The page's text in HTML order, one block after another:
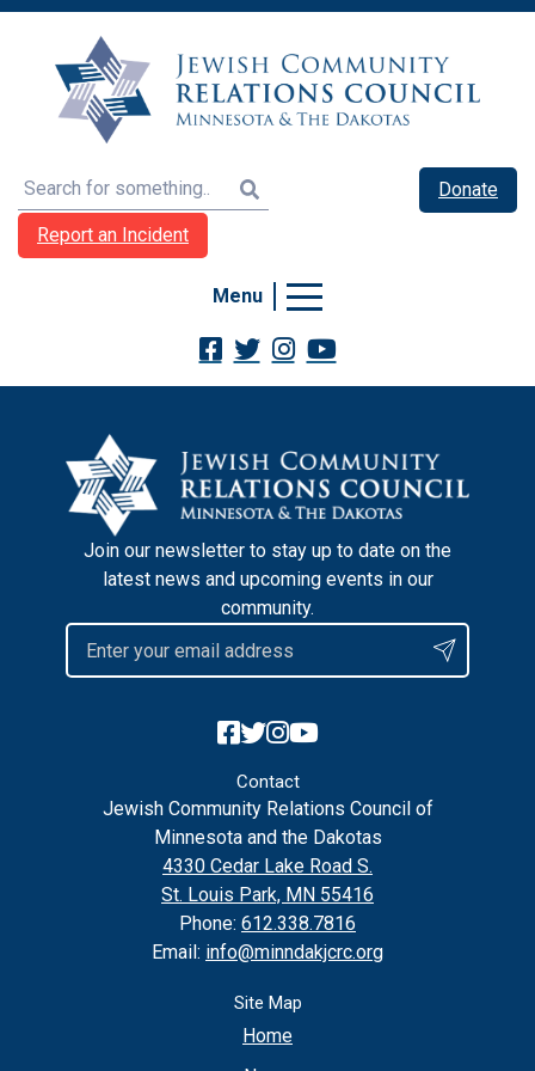
Search
Donate
Report an Incident
Menu
Join our newsletter to stay up to date on the
latest news and upcoming events in our
community.
Contact
Jewish Community Relations Council of
Minnesota and the Dakotas
4330 Cedar Lake Road S.
St. Louis Park, MN 55416
Phone: 612.338.7816
Email: info@minndakjcrc.org
Site Map
Home